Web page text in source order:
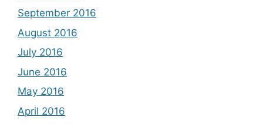
September 2016
August 2016
July 2016
June 2016
May 2016
April 2016